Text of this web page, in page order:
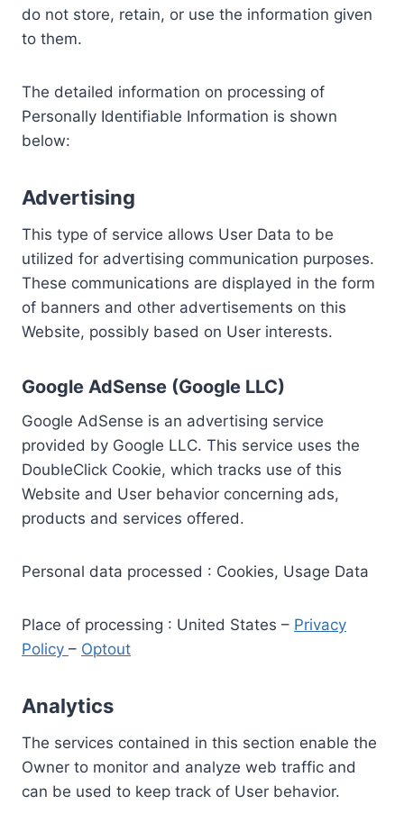
do not store, retain, or use the information given
to them.
The detailed information on processing of
Personally Identifiable Information is shown
below:
Advertising
This type of service allows User Data to be
utilized for advertising communication purposes.
These communications are displayed in the form
of banners and other advertisements on this
Website, possibly based on User interests.
Google AdSense (Google LLC)
Google AdSense is an advertising service
provided by Google LLC. This service uses the
DoubleClick Cookie, which tracks use of this
Website and User behavior concerning ads,
products and services offered.
Personal data processed : Cookies, Usage Data
Place of processing : United States – Privacy
Policy – Optout
Analytics
The services contained in this section enable the
Owner to monitor and analyze web traffic and
can be used to keep track of User behavior.